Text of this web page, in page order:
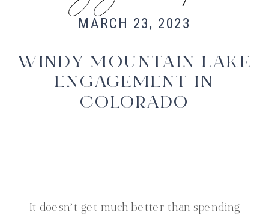
WINDY MOUNTAIN LAKE
ENGAGEMENT IN
COLORADO
MARCH 23, 2023
It doesn’t get much better than spending